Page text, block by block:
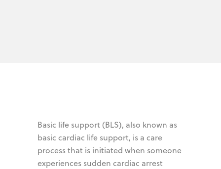
Basic life support (BLS), also known as
basic cardiac life support, is a care
process that is initiated when someone
experiences sudden cardiac arrest